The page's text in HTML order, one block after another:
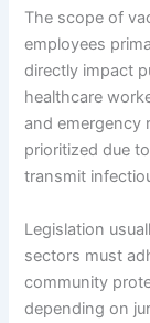
The scope of
employees
directly impact
healthcare
and emergency
prioritized due
transmit
Legislation
sectors must
community
depending on